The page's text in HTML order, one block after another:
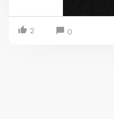
2 0